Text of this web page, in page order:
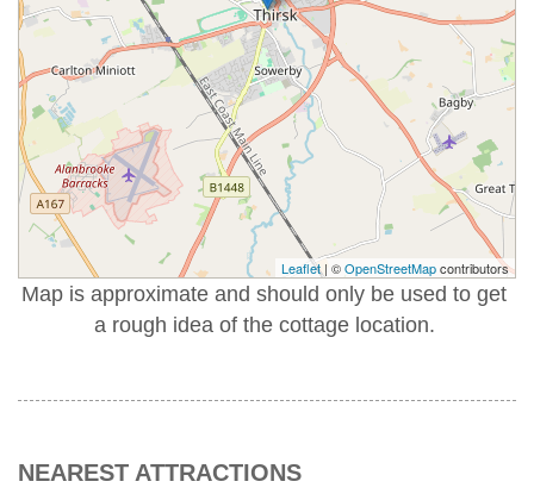
Leaflet| ©OpenStreetMapcontributors
Map is approximate and should only be used to get
a rough idea of the cottage location.
NEAREST ATTRACTIONS